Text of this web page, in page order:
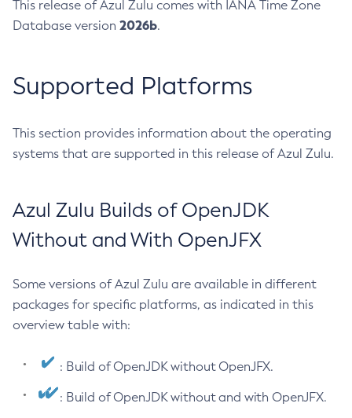
This release of Azul Zulu comes with IANA Time Zone
Database version 2026b.
Supported Platforms
This section provides information about the operating
systems that are supported in this release of Azul Zulu.
Azul Zulu Builds of OpenJDK
Without and With OpenJFX
Some versions of Azul Zulu are available in different
packages for specific platforms, as indicated in this
overview table with:
: Build of OpenJDK without OpenJFX.
: Build of OpenJDK without and with OpenJFX.